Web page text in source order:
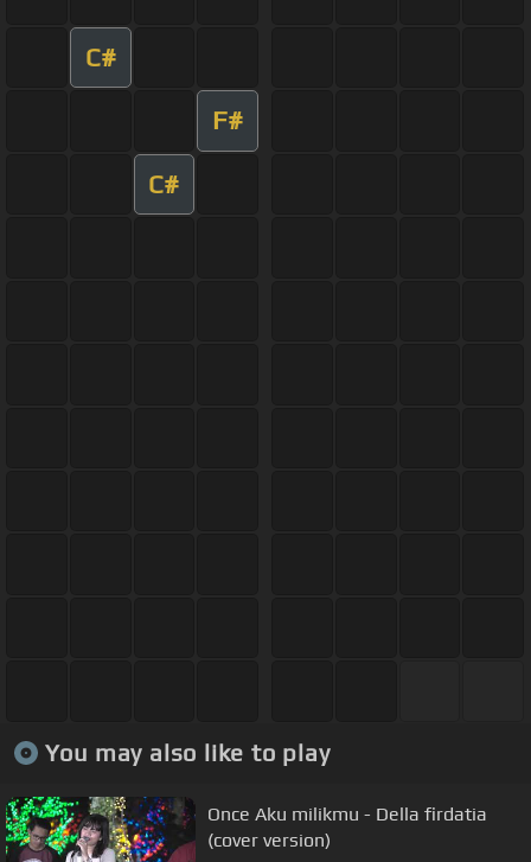
C#
F#
C#
You may also like to play
Once Aku milikmu - Della firdatia
(cover version)